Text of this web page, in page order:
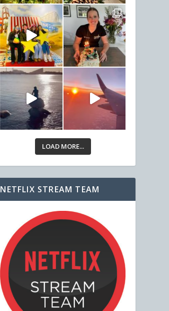
LOAD MORE...
NETFLIX STREAM TEAM